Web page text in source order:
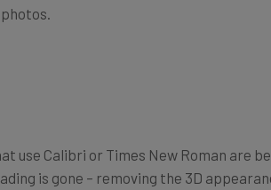
Calibri or Times New Roman are
is gone – removing the 3D